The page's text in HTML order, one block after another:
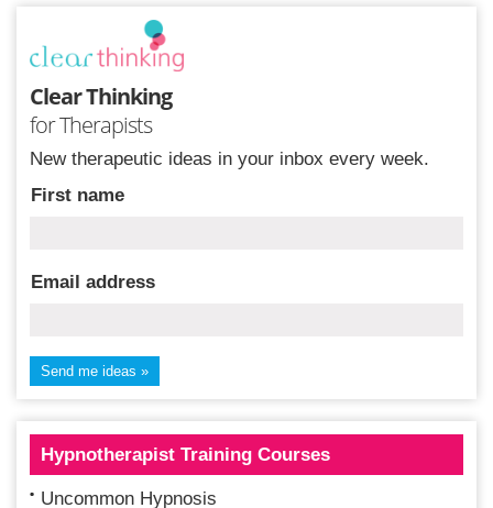
Clear Thinking
for Therapists
New therapeutic ideas in your inbox every week.
First name
Email address
Hypnotherapist Training Courses
Uncommon Hypnosis